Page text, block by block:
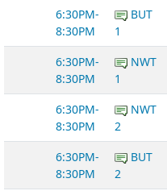
6:30PM-
8:30PM
BUT
1
6:30PM-
8:30PM
NWT
1
6:30PM-
8:30PM
NWT
2
6:30PM-
8:30PM
BUT
2